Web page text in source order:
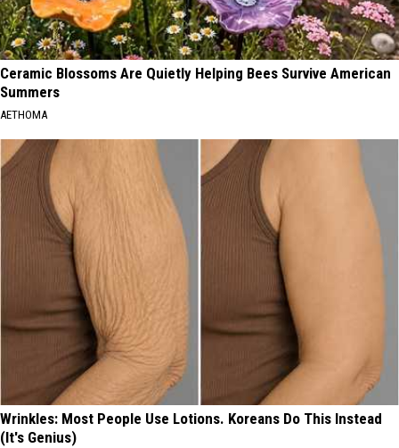
Ceramic Blossoms Are Quietly Helping Bees Survive American
Summers
AETHOMA
Wrinkles: Most People Use Lotions. Koreans Do This Instead
(It's Genius)